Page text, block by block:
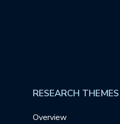
RESEARCH THEMES
Overview